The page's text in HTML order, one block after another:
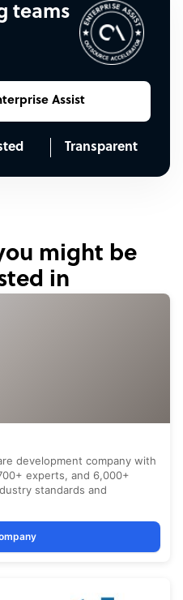
teams
Assist
Transparent
might be
in